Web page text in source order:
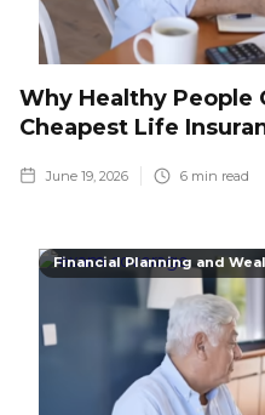
Why Healthy People
Cheapest Life
June 19, 2026 6 min read
Financial Planning and